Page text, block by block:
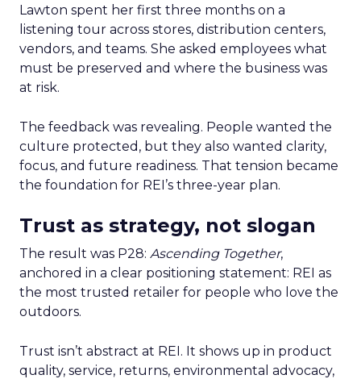
Lawton spent her first three months on a
listening tour across stores, distribution centers,
vendors, and teams. She asked employees what
must be preserved and where the business was
at risk.
The feedback was revealing. People wanted the
culture protected, but they also wanted clarity,
focus, and future readiness. That tension became
the foundation for REI’s three-year plan.
Trust as strategy, not slogan
The result was P28: Ascending Together,
anchored in a clear positioning statement: REI as
the most trusted retailer for people who love the
outdoors.
Trust isn’t abstract at REI. It shows up in product
quality, service, returns, environmental advocacy,